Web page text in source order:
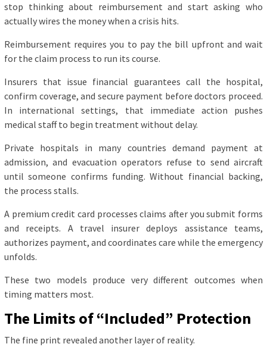
stop thinking about reimbursement and start asking who
actually wires the money when a crisis hits.
Reimbursement requires you to pay the bill upfront and wait
for the claim process to run its course.
Insurers that issue financial guarantees call the hospital,
confirm coverage, and secure payment before doctors proceed.
In international settings, that immediate action pushes
medical staff to begin treatment without delay.
Private hospitals in many countries demand payment at
admission, and evacuation operators refuse to send aircraft
until someone confirms funding. Without financial backing,
the process stalls.
A premium credit card processes claims after you submit forms
and receipts. A travel insurer deploys assistance teams,
authorizes payment, and coordinates care while the emergency
unfolds.
These two models produce very different outcomes when
timing matters most.
The Limits of “Included” Protection
The fine print revealed another layer of reality.